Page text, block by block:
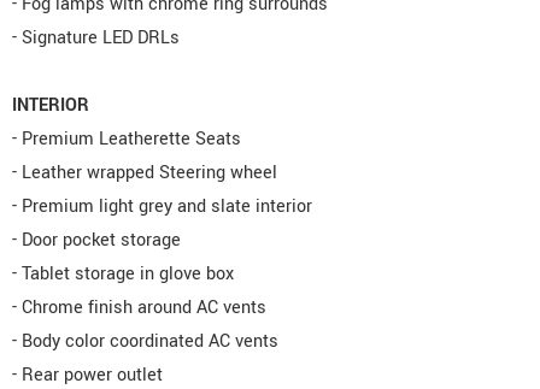
- Signature LED DRLs
INTERIOR
- Premium Leatherette Seats
- Leather wrapped Steering wheel
- Premium light grey and slate interior
- Door pocket storage
- Tablet storage in glove box
- Chrome finish around AC vents
- Body color coordinated AC vents
- Rear power outlet